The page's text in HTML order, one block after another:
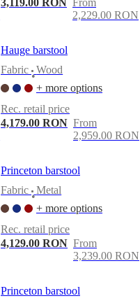
2,229.00 RON
Hauge barstool
Fabric
•
Wood
+ more options
Rec. retail price
4,179.00 RON From
2,959.00 RON
Princeton barstool
Fabric
•
Metal
+ more options
Rec. retail price
4,129.00 RON From
3,239.00 RON
Princeton barstool